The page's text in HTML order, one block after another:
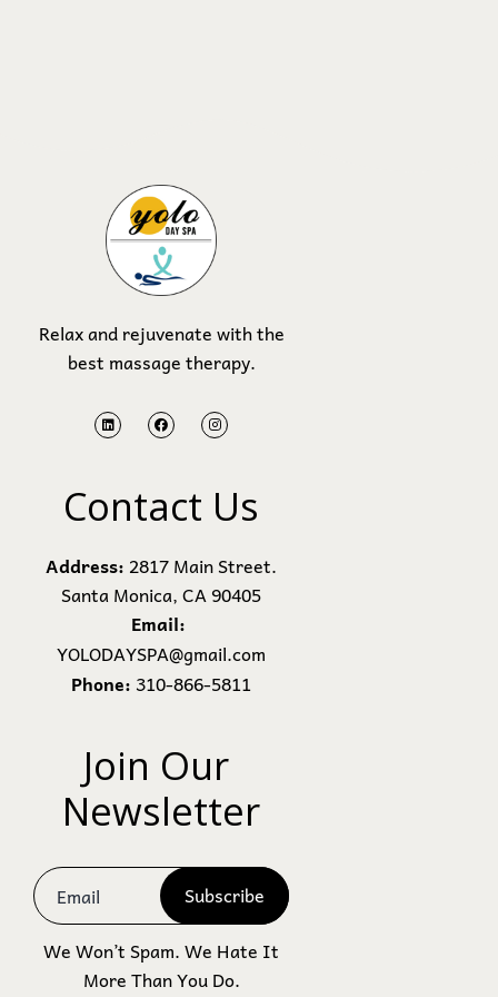
Relax and rejuvenate with the
best massage therapy.
Contact Us
Address: 2817 Main Street.
Santa Monica, CA 90405
Email:
YOLODAYSPA@gmail.com
Phone: 310-866-5811
Join Our
Newsletter
Subscribe
We Won’t Spam. We Hate It
More Than You Do.